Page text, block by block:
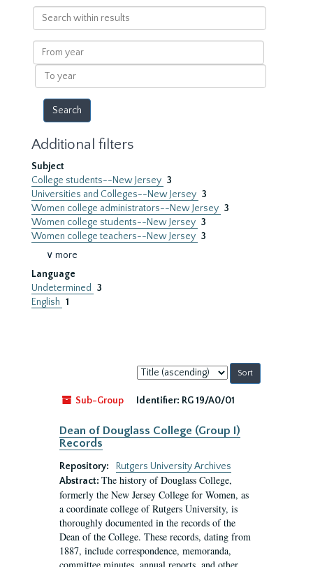
Search
within
results
From
year
To
year
Additional filters
Subject
College students--New Jersey 3
Universities and Colleges--New Jersey 3
Women college administrators--New Jersey 3
Women college students--New Jersey 3
Women college teachers--New Jersey 3
∨ more
Language
Undetermined
3
English 1
Sort
by:
Sub-Group
Identifier: RG 19/A0/01
Dean of Douglass College (Group I)
Records
Repository:
Rutgers University Archives
Abstract: The history of Douglass College,
formerly the New Jersey College for Women, as
a coordinate college of Rutgers University, is
thoroughly documented in the records of the
Dean of the College. These records, dating from
1887, include correspondence, memoranda,